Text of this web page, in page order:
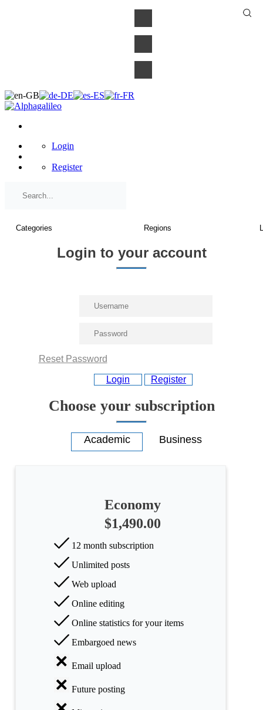
All
categories
Science
Society
Humanities
Arts
Applied
science
Login
Register
Login to your account
Reset Password
Login Register
Choose your subscription
Economy
$1,490.00
12 month subscription
Unlimited posts
Web upload
Online editing
Online statistics for your items
Embargoed news
Email upload
Future posting